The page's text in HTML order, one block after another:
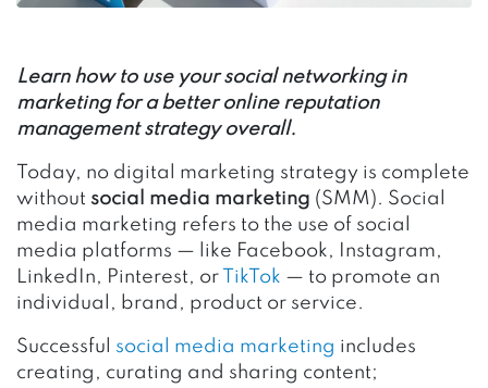
Learn how to use your social networking in
marketing for a better online reputation
management strategy overall.
Today, no digital marketing strategy is complete
without social media marketing (SMM). Social
media marketing refers to the use of social
media platforms — like Facebook, Instagram,
LinkedIn, Pinterest, or
TikTok — to promote an
individual, brand, product or service.
Successful social media marketing includes
creating, curating and sharing content;